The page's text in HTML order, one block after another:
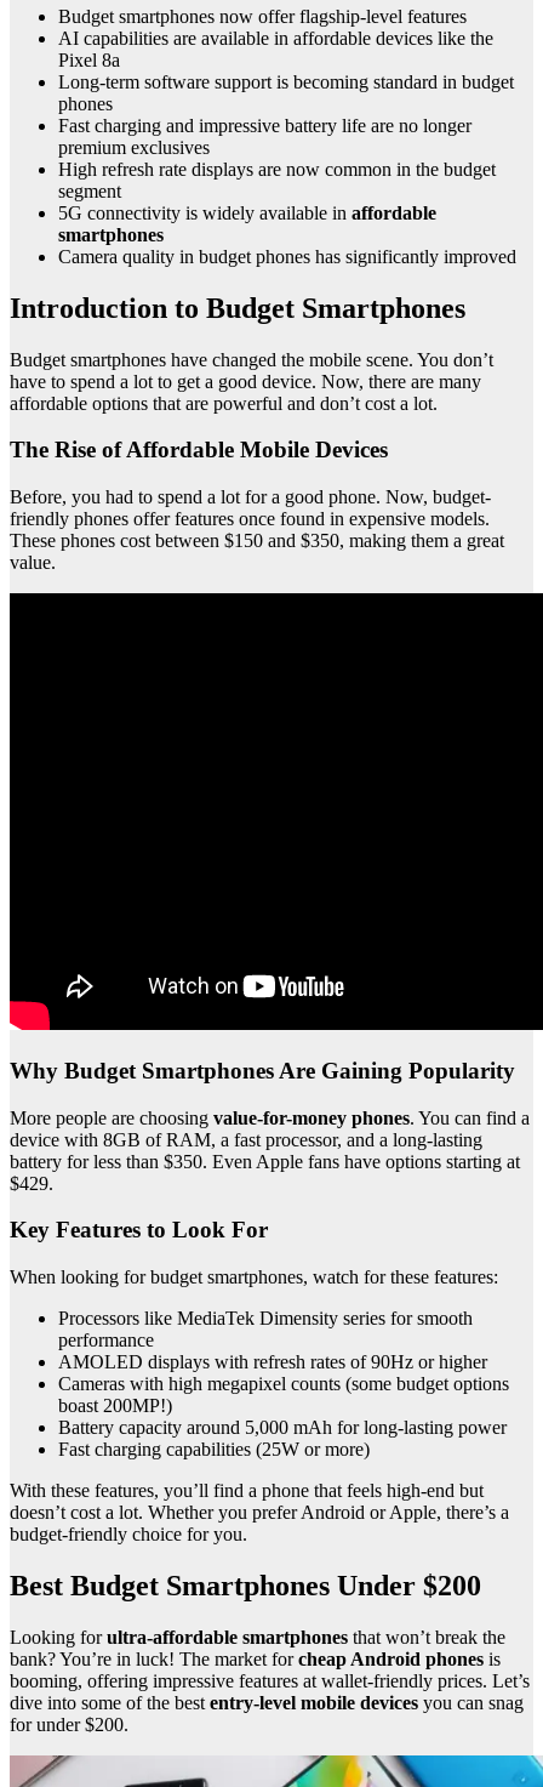
Budget smartphones now offer flagship-level features
AI capabilities are available in affordable devices like the
Pixel 8a
Long-term software support is becoming standard in budget
phones
Fast charging and impressive battery life are no longer
premium exclusives
High refresh rate displays are now common in the budget
segment
5G connectivity is widely available in affordable
smartphones
Camera quality in budget phones has significantly improved
Introduction to Budget Smartphones
Budget smartphones have changed the mobile scene. You don’t
have to spend a lot to get a good device. Now, there are many
affordable options that are powerful and don’t cost a lot.
The Rise of Affordable Mobile Devices
Before, you had to spend a lot for a good phone. Now, budget-
friendly phones offer features once found in expensive models.
These phones cost between $150 and $350, making them a great
value.
Why Budget Smartphones Are Gaining Popularity
More people are choosing value-for-money phones. You can find a
device with 8GB of RAM, a fast processor, and a long-lasting
battery for less than $350. Even Apple fans have options starting at
$429.
Key Features to Look For
When looking for budget smartphones, watch for these features:
Processors like MediaTek Dimensity series for smooth
performance
AMOLED displays with refresh rates of 90Hz or higher
Cameras with high megapixel counts (some budget options
boast 200MP!)
Battery capacity around 5,000 mAh for long-lasting power
Fast charging capabilities (25W or more)
With these features, you’ll find a phone that feels high-end but
doesn’t cost a lot. Whether you prefer Android or Apple, there’s a
budget-friendly choice for you.
Best Budget Smartphones Under $200
Looking forultra-affordable smartphones that won’t break the
bank? You’re in luck! The market forcheap Android phones is
booming, offering impressive features at wallet-friendly prices. Let’s
dive into some of the best entry-level mobile devices you can snag
for under $200.